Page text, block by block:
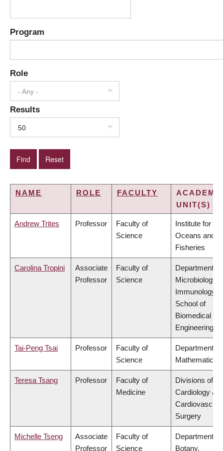
Program
Role
- Any -
Results
50
NAME ROLE FACULTY
UNIT(S)
Andrew Trites Professor
Faculty of
Science
Institute for the
Oceans and
Fisheries
Carolina Tropini
Associate
Professor
Faculty of
Science
Department of
Microbiology &
Immunology,
School of
Biomedical
Engineering
Tai-Peng Tsai Professor
Faculty of
Science
Department of
Mathematics
Teresa Tsang Professor
Faculty of
Medicine
Divisions of
Cardiology &
Surgery
Michelle Tseng
Associate
Professor
Faculty of
Science
Department of
Botany,